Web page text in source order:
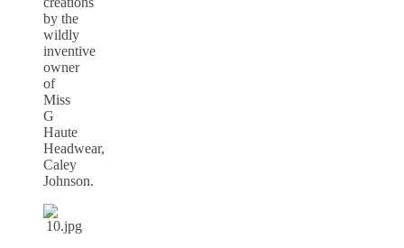
by the
wildly
inventive
owner
of
Miss
G
Haute
Headwear,
Caley
Johnson.